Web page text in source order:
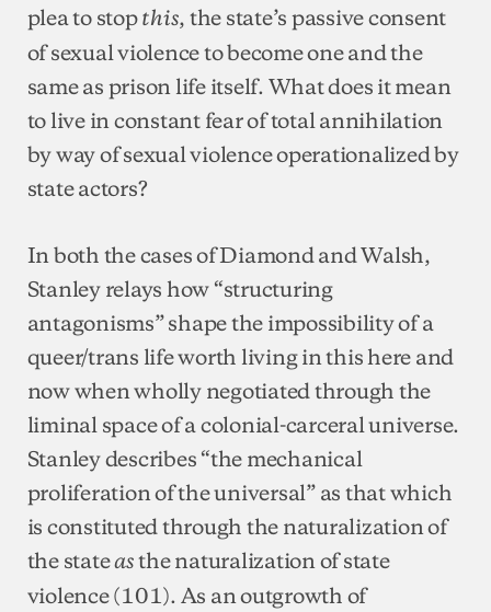
plea to stopthis, the state’s passive consent
of sexual violence to become one and the
same as prison life itself. What does it mean
to live in constant fear of total annihilation
by way of sexual violence operationalized by
state actors?
In both the cases of Diamond and Walsh,
Stanley relays how “structuring
antagonisms” shape the impossibility of a
queer/trans life worth living in this here and
now when wholly negotiated through the
liminal space of a colonial-carceral universe.
Stanley describes “the mechanical
proliferation of the universal” as that which
is constituted through the naturalization of
the stateasthe naturalization of state
violence (101). As an outgrowth of